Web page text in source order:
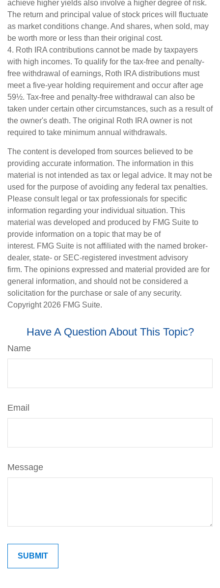
achieve higher yields also involve a higher degree of risk.
The return and principal value of stock prices will fluctuate
as market conditions change. And shares, when sold, may
be worth more or less than their original cost.
4. Roth IRA contributions cannot be made by taxpayers
with high incomes. To qualify for the tax-free and penalty-
free withdrawal of earnings, Roth IRA distributions must
meet a five-year holding requirement and occur after age
59½. Tax-free and penalty-free withdrawal can also be
taken under certain other circumstances, such as a result of
the owner's death. The original Roth IRA owner is not
required to take minimum annual withdrawals.
The content is developed from sources believed to be
providing accurate information. The information in this
material is not intended as tax or legal advice. It may not be
used for the purpose of avoiding any federal tax penalties.
Please consult legal or tax professionals for specific
information regarding your individual situation. This
material was developed and produced by FMG Suite to
provide information on a topic that may be of
interest. FMG Suite is not affiliated with the named broker-
dealer, state- or SEC-registered investment advisory
firm. The opinions expressed and material provided are for
general information, and should not be considered a
solicitation for the purchase or sale of any security.
Copyright 2026 FMG Suite.
Have A Question About This Topic?
Name
Email
Message